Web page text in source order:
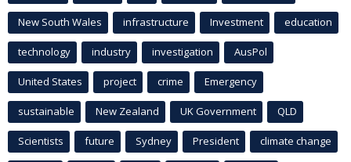
New South Wales infrastructure Investment education
technology industry investigation AusPol
United States project crime Emergency
sustainable New Zealand UK Government QLD
Scientists future Sydney President climate change